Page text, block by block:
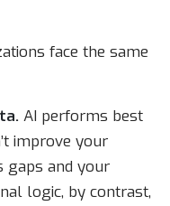
face the same
AI performs best
improve your
gaps and your
logic, by contrast,